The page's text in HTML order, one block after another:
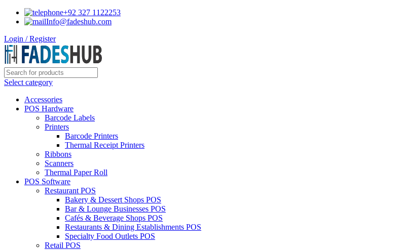
+92 327 1122253
Info@fadeshub.com
Login / Register
Select category
Accessories
POS Hardware
Barcode Labels
Printers
Barcode Printers
Thermal Receipt Printers
Ribbons
Scanners
Thermal Paper Roll
POS Software
Restaurant POS
Bakery & Dessert Shops POS
Bar & Lounge Businesses POS
Cafés & Beverage Shops POS
Restaurants & Dining Establishments POS
Specialty Food Outlets POS
Retail POS